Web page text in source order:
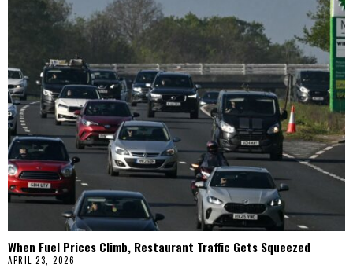
When Fuel Prices Climb, Restaurant Traffic Gets Squeezed
APRIL 23, 2026